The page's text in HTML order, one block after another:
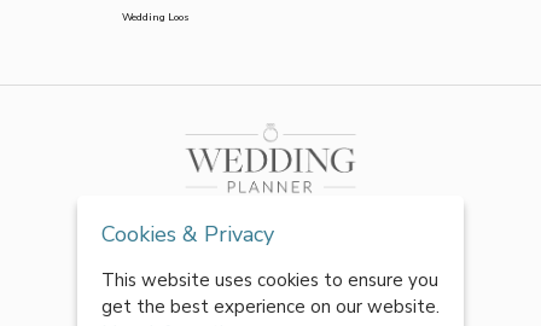
Wedding Loos
Cookies & Privacy
This website uses cookies to ensure you
get the best experience on our website.